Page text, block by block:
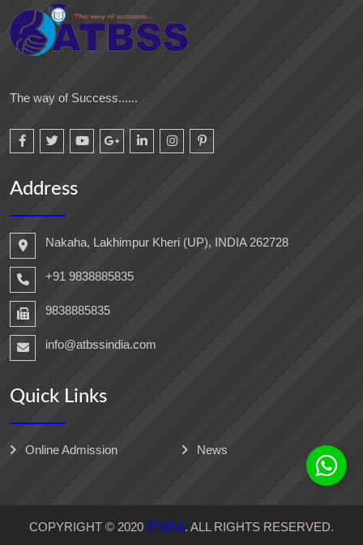
The way of Success......
Address
Nakaha, Lakhimpur Kheri (UP), INDIA 262728
+91 9838885835
9838885835
info@atbssindia.com
Quick Links
Online Admission News
COPYRIGHT © 2020ATBSS. ALL RIGHTS RESERVED.